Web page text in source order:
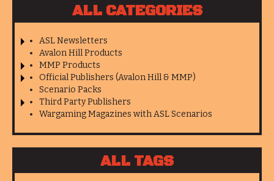
ALL CATEGORIES
ASL Newsletters
Avalon Hill Products
MMP Products
Official Publishers (Avalon Hill & MMP)
Scenario Packs
Third Party Publishers
Wargaming Magazines with ASL Scenarios
ALL TAGS